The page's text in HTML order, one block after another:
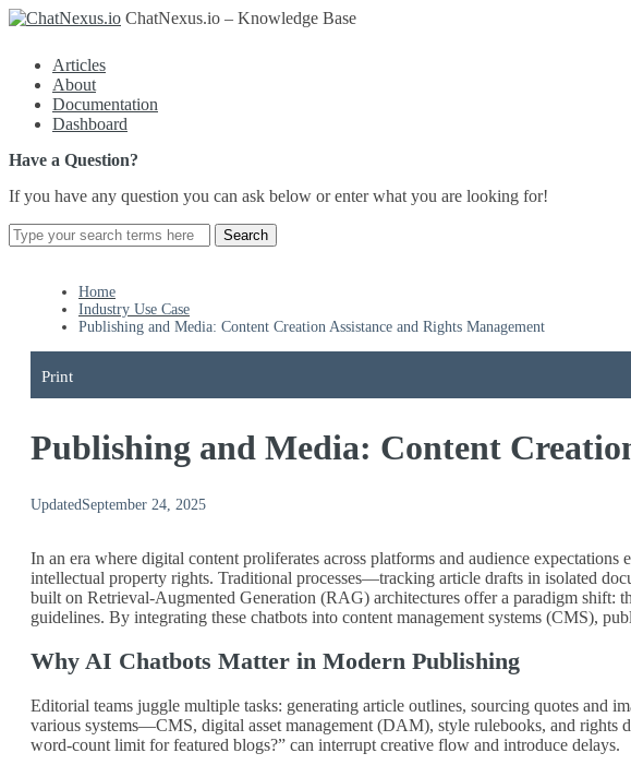
ChatNexus.io – Knowledge Base
Articles
About
Documentation
Dashboard
Have a Question?
If you have any question you can ask below or enter what you are looking for!
Home
Industry Use Case
Publishing and Media: Content Creation Assistance and Rights Management
Print
Publishing and Media: Content
UpdatedSeptember 24, 2025
In an era where digital content proliferates across platforms and audience
intellectual property rights. Traditional processes—tracking article drafts in isolated
built on Retrieval‑Augmented Generation (RAG) architectures offer a paradigm shift:
guidelines. By integrating these chatbots into content management systems (CMS),
Why AI Chatbots Matter in Modern Publishing
Editorial teams juggle multiple tasks: generating article outlines, sourcing quotes and
various systems—CMS, digital asset management (DAM), style rulebooks, and rights
word‑count limit for featured blogs?” can interrupt creative flow and introduce delays.